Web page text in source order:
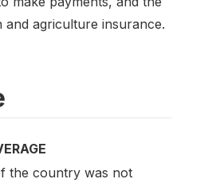
agriculture insurance.
the country was not